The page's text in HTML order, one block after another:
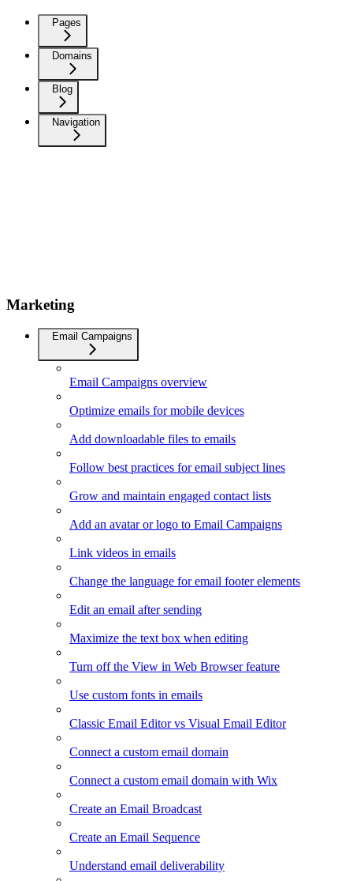
Pages
Domains
Blog
Navigation
Marketing
Email Campaigns
Email Campaigns overview
Optimize emails for mobile devices
Add downloadable files to emails
Follow best practices for email subject lines
Grow and maintain engaged contact lists
Add an avatar or logo to Email Campaigns
Link videos in emails
Change the language for email footer elements
Edit an email after sending
Maximize the text box when editing
Turn off the View in Web Browser feature
Use custom fonts in emails
Classic Email Editor vs Visual Email Editor
Connect a custom email domain
Connect a custom email domain with Wix
Create an Email Broadcast
Create an Email Sequence
Understand email deliverability